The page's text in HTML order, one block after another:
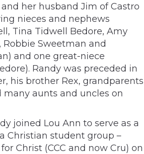
her husband Jim of Castro
nieces and nephews
Tina Tidwell Bedore, Amy
Sweetman and
and one great-niece
Randy was preceded in
his brother Rex, grandparents
many aunts and uncles on
joined Lou Ann to serve as a
Christian student group –
Christ (CCC and now Cru) on